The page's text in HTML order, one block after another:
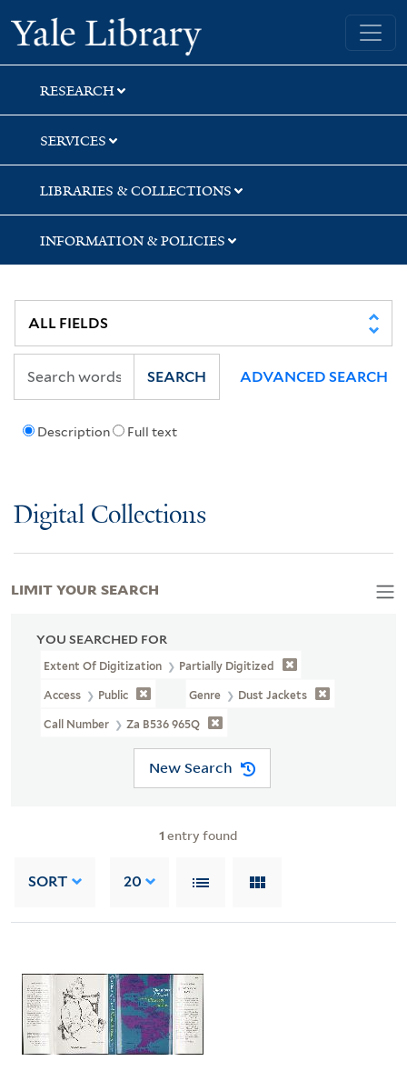
Skip
to
search
Skip
to
main
content
Skip
to
first
result
Yale University Library
RESEARCH
SERVICES
LIBRARIES & COLLECTIONS
INFORMATION & POLICIES
Description Full text
SEARCH ADVANCED SEARCH
Digital Collections
YOU SEARCHED FOR
Extent Of Digitization Partially Digitized
Access Public Genre Dust Jackets
Call Number Za B536 965Q
New Search
1 entry found
SORT 20
LIMIT YOUR SEARCH